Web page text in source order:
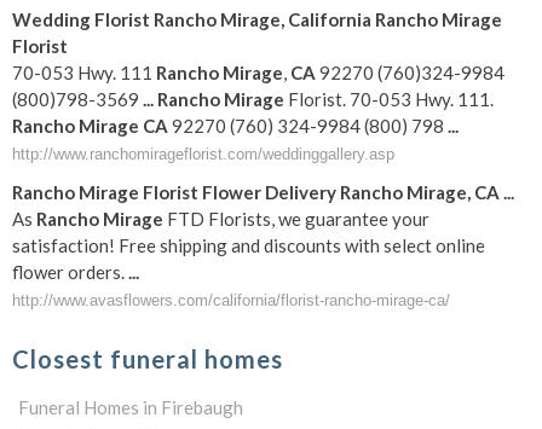
Wedding Florist Rancho Mirage, California Rancho Mirage
Florist
70-053 Hwy. 111 Rancho Mirage, CA 92270 (760)324-9984
(800)798-3569 ... Rancho Mirage Florist. 70-053 Hwy. 111.
Rancho Mirage CA 92270 (760) 324-9984 (800) 798 ...
http://www.ranchomirageflorist.com/weddinggallery.asp
Rancho Mirage Florist Flower Delivery Rancho Mirage, CA ...
As Rancho Mirage FTD Florists, we guarantee your
satisfaction! Free shipping and discounts with select online
flower orders....
http://www.avasflowers.com/california/florist-rancho-mirage-ca/
Closest funeral homes
Funeral Homes in Firebaugh